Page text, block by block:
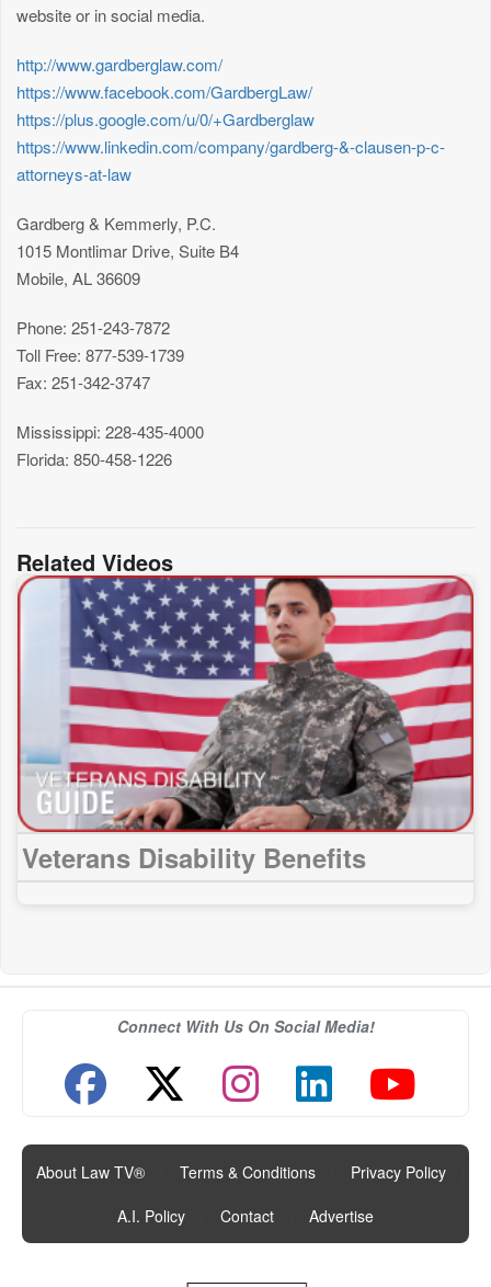
website or in social media.
http://www.gardberglaw.com/
https://www.facebook.com/GardbergLaw/
https://plus.google.com/u/0/+Gardberglaw
https://www.linkedin.com/company/gardberg-&-clausen-p-c-
attorneys-at-law
Gardberg & Kemmerly, P.C.
1015 Montlimar Drive, Suite B4
Mobile, AL 36609
Phone: 251-243-7872
Toll Free: 877-539-1739
Fax: 251-342-3747
Mississippi: 228-435-4000
Florida: 850-458-1226
Related Videos
Veterans Disability Benefits
Connect With Us On Social Media!
About Law TV® Terms & Conditions Privacy Policy
A.I. Policy
Contact Advertise